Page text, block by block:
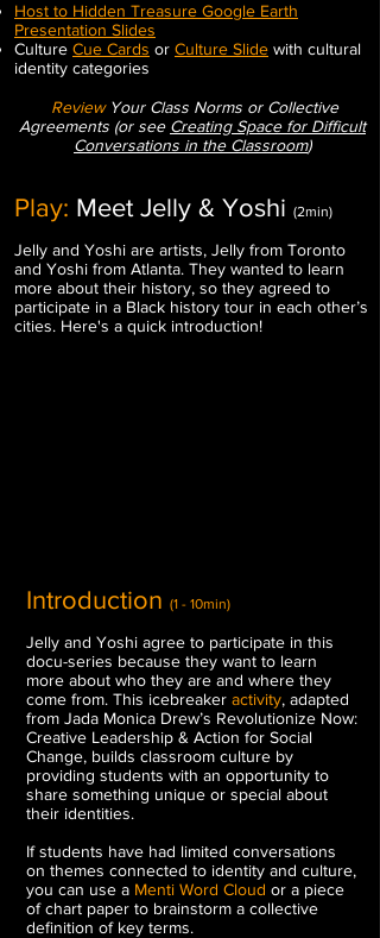
Host to Hidden Treasure Google Earth
Presentation Slides
Culture Cue Cards or Culture Slide with cultural
identity categories
Review Your Class Norms or Collective
Agreements (or see Creating Space for Difficult
Conversations in the Classroom)
Play: Meet Jelly & Yoshi (2min)
Jelly and Yoshi are artists, Jelly from Toronto
and Yoshi from Atlanta. They wanted to learn
more about their history, so they agreed to
participate in a Black history tour in each other’s
cities. Here's a quick introduction!
Introduction (1 - 10min)
Jelly and Yoshi agree to participate in this
docu-series because they want to learn
more about who they are and where they
come from. This icebreaker activity, adapted
from Jada Monica Drew’s Revolutionize Now:
Creative Leadership & Action for Social
Change, builds classroom culture by
providing students with an opportunity to
share something unique or special about
their identities.
If students have had limited conversations
on themes connected to identity and culture,
you can use a Menti Word Cloud or a piece
of chart paper to brainstorm a collective
definition of key terms.